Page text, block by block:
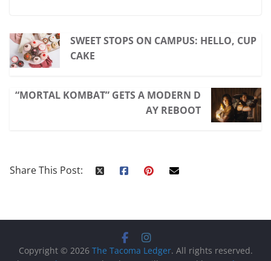
SWEET STOPS ON CAMPUS: HELLO, CUP
CAKE
“MORTAL KOMBAT” GETS A MODERN D
AY REBOOT
Share This Post:
Copyright © 2026 The Tacoma Ledger. All rights reserved.